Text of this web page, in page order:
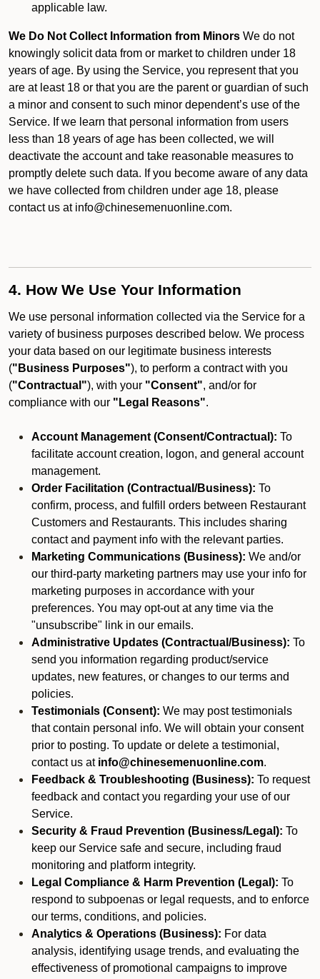
applicable law.
We Do Not Collect Information from Minors We do not
knowingly solicit data from or market to children under 18
years of age. By using the Service, you represent that you
are at least 18 or that you are the parent or guardian of such
a minor and consent to such minor dependent’s use of the
Service. If we learn that personal information from users
less than 18 years of age has been collected, we will
deactivate the account and take reasonable measures to
promptly delete such data. If you become aware of any data
we have collected from children under age 18, please
contact us at info@chinesemenuonline.com.
4. How We Use Your Information
We use personal information collected via the Service for a
variety of business purposes described below. We process
your data based on our legitimate business interests
("Business Purposes"), to perform a contract with you
("Contractual"), with your "Consent", and/or for
compliance with our "Legal Reasons".
Account Management (Consent/Contractual): To
facilitate account creation, logon, and general account
management.
Order Facilitation (Contractual/Business): To
confirm, process, and fulfill orders between Restaurant
Customers and Restaurants. This includes sharing
contact and payment info with the relevant parties.
Marketing Communications (Business): We and/or
our third-party marketing partners may use your info for
marketing purposes in accordance with your
preferences. You may opt-out at any time via the
"unsubscribe" link in our emails.
Administrative Updates (Contractual/Business): To
send you information regarding product/service
updates, new features, or changes to our terms and
policies.
Testimonials (Consent): We may post testimonials
that contain personal info. We will obtain your consent
prior to posting. To update or delete a testimonial,
contact us at info@chinesemenuonline.com.
Feedback & Troubleshooting (Business): To request
feedback and contact you regarding your use of our
Service.
Security & Fraud Prevention (Business/Legal): To
keep our Service safe and secure, including fraud
monitoring and platform integrity.
Legal Compliance & Harm Prevention (Legal): To
respond to subpoenas or legal requests, and to enforce
our terms, conditions, and policies.
Analytics & Operations (Business): For data
analysis, identifying usage trends, and evaluating the
effectiveness of promotional campaigns to improve